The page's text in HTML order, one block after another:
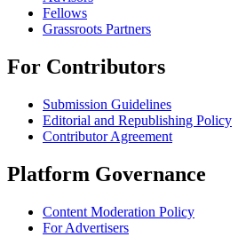
Fellows
Grassroots Partners
For Contributors
Submission Guidelines
Editorial and Republishing Policy
Contributor Agreement
Platform Governance
Content Moderation Policy
For Advertisers